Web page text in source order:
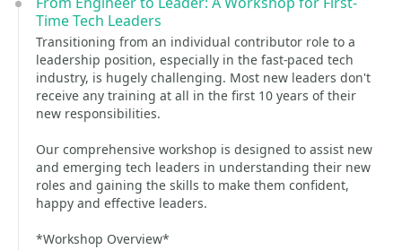
Time Tech Leaders
Transitioning from an individual contributor role to a
leadership position, especially in the fast-paced tech
industry, is hugely challenging. Most new leaders don't
receive any training at all in the first 10 years of their
new responsibilities.
Our comprehensive workshop is designed to assist new
and emerging tech leaders in understanding their new
roles and gaining the skills to make them confident,
happy and effective leaders.
*Workshop Overview*